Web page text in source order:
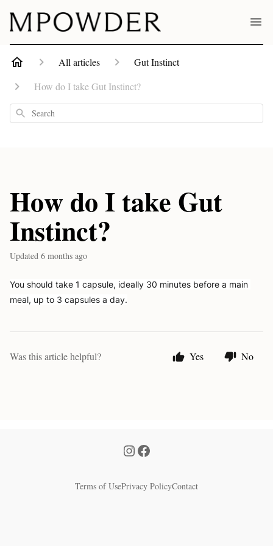
All articles
Gut Instinct
How do I take Gut Instinct?
Search
How do I take Gut
Instinct?
Updated 6 months ago
You should take 1 capsule, ideally 30 minutes before a main
meal, up to 3 capsules a day.
Was this article helpful? Yes No
Terms of UsePrivacy PolicyContact